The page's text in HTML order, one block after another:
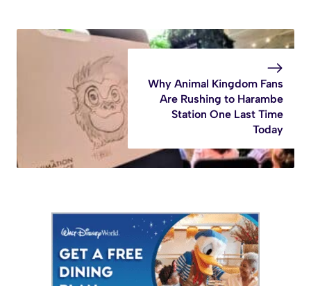
Why Animal Kingdom Fans
Are Rushing to Harambe
Station One Last Time
Today